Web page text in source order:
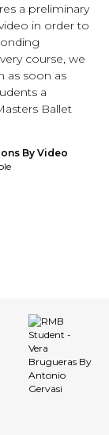
a preliminary
in order to
course, we
as soon as
a
Ballet
By Video